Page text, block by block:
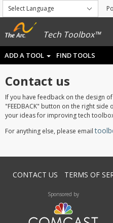
Tech Toolbox™
ADD A TOOL FIND TOOLS
Contact us
If you have feedback on the design
"FEEDBACK" button on the right
your ideas for improving tech
For anything else, please email
CONTACT US TERMS OF
Sponsored by